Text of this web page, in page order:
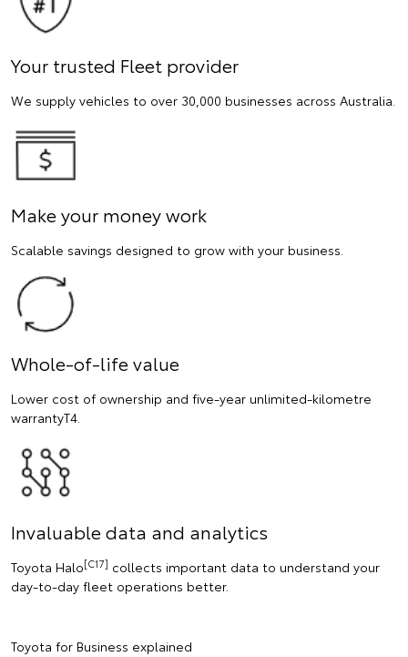
Your trusted Fleet provider
We supply vehicles to over 30,000 businesses across Australia.
Make your money work
Scalable savings designed to grow with your business.
Whole-of-life value
Lower cost of ownership and five-year unlimited-kilometre
warrantyT4.
Invaluable data and analytics
Toyota Halo[C17] collects important data to understand your
day-to-day fleet operations better.
Toyota for Business explained